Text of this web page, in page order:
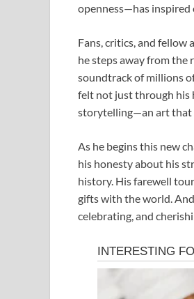
openness—has inspired
Fans, critics, and
he steps away from
soundtrack of millions
felt not just through his
storytelling—an art that
As he begins this new
his honesty about his
history. His farewell
gifts with the world.
celebrating, and